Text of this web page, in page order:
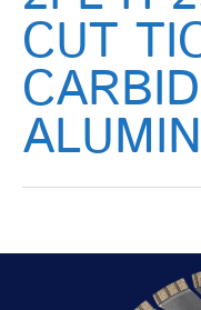
CUT